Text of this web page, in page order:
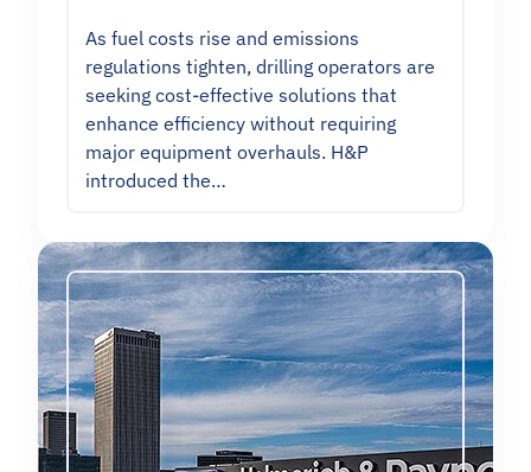
As fuel costs rise and emissions
regulations tighten, drilling operators are
seeking cost-effective solutions that
enhance efficiency without requiring
major equipment overhauls. H&P
introduced the…